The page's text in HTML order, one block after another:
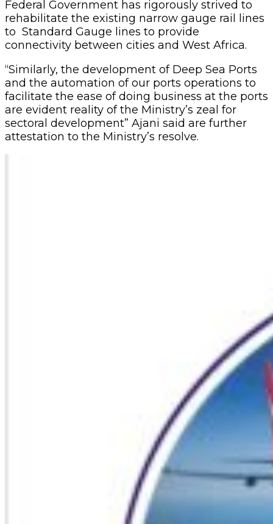
Federal Government has rigorously strived to
rehabilitate the existing narrow gauge rail lines
to Standard Gauge lines to provide
connectivity between cities and West Africa.
“Similarly, the development of Deep Sea Ports
and the automation of our ports operations to
facilitate the ease of doing business at the ports
are evident reality of the Ministry’s zeal for
sectoral development” Ajani said are further
attestation to the Ministry’s resolve.